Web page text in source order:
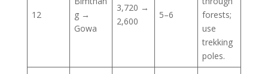
12
g →
Gowa
3,720 →
2,600
5–6
forests;
use
trekking
poles.